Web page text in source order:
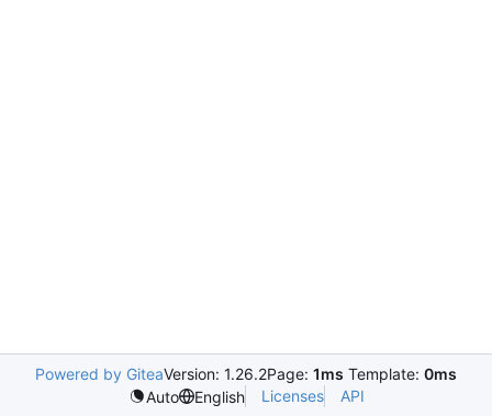
Powered by GiteaVersion: 1.26.2Page: 1ms Template: 0ms
Auto
English Licenses API